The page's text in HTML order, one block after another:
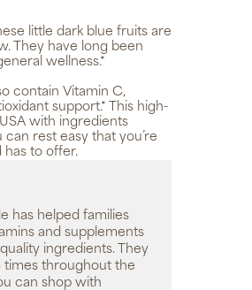
little dark blue fruits are
They have long been
wellness.*
contain Vitamin C,
support.* This high-
with ingredients
rest easy that you’re
to offer.
has helped families
and supplements
ingredients. They
times throughout the
can shop with